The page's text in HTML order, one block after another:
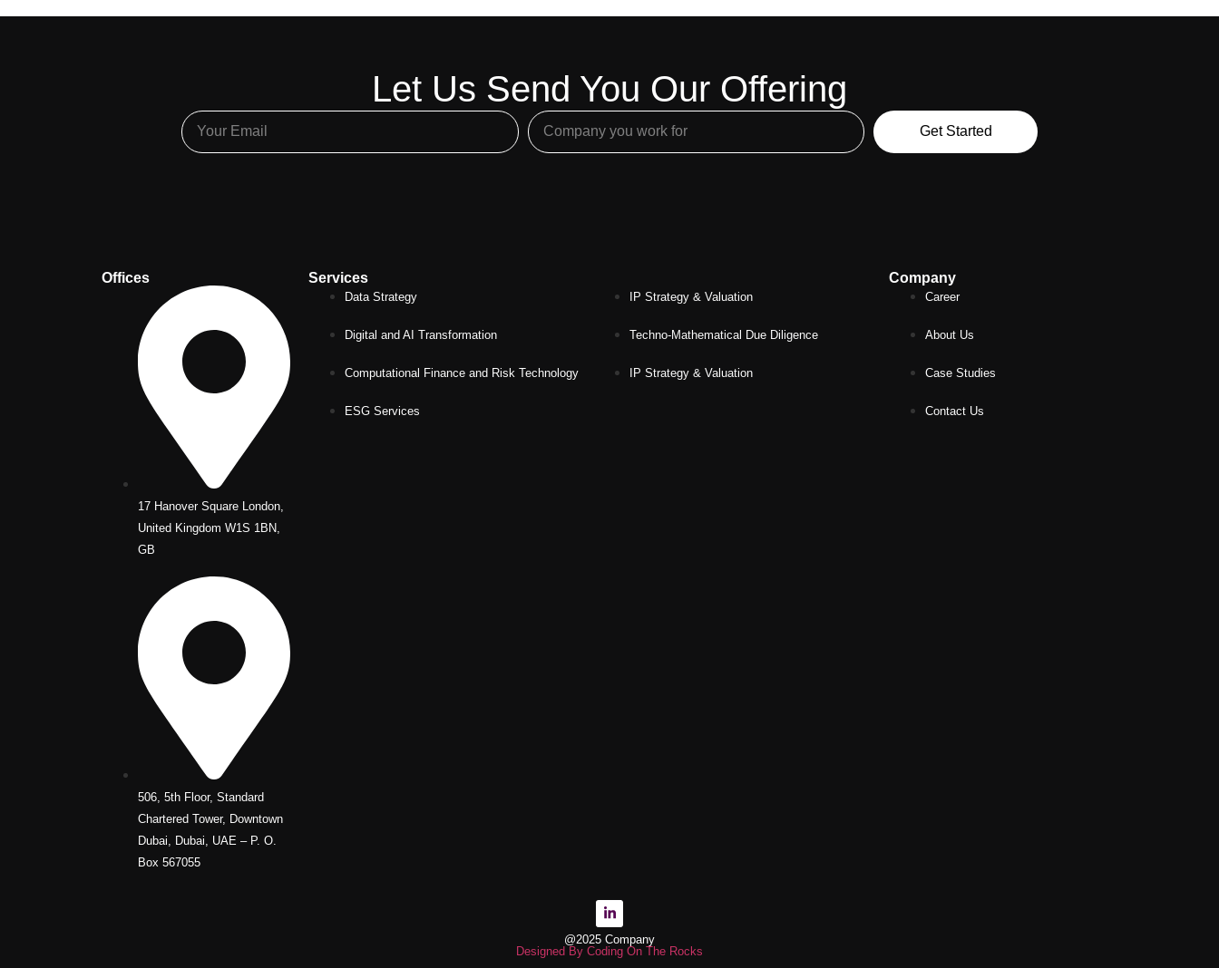
Let Us Send You Our Offering
Get Started
Offices
17 Hanover Square London,
United Kingdom W1S 1BN,
GB
506, 5th Floor, Standard
Chartered Tower, Downtown
Dubai, Dubai, UAE – P. O.
Box 567055
Services
Data Strategy
Digital and AI Transformation
Computational Finance and Risk Technology
ESG Services
IP Strategy & Valuation
Techno-Mathematical Due Diligence
IP Strategy & Valuation
Company
Career
About Us
Case Studies
Contact Us
@2025 Company
Designed By Coding On The Rocks